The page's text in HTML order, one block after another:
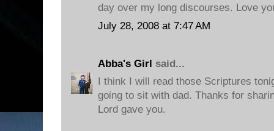
day over my long discourses. Love
July 28, 2008 at 7:47 AM
Abba's Girl said...
I think I will read those Scriptures
going to sit with dad. Thanks for
Lord gave you.